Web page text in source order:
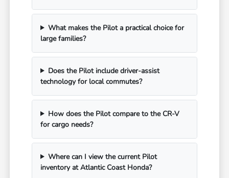
What makes the Pilot a practical choice for
large families?
Does the Pilot include driver-assist
technology for local commutes?
How does the Pilot compare to the CR-V
for cargo needs?
Where can I view the current Pilot
inventory at Atlantic Coast Honda?